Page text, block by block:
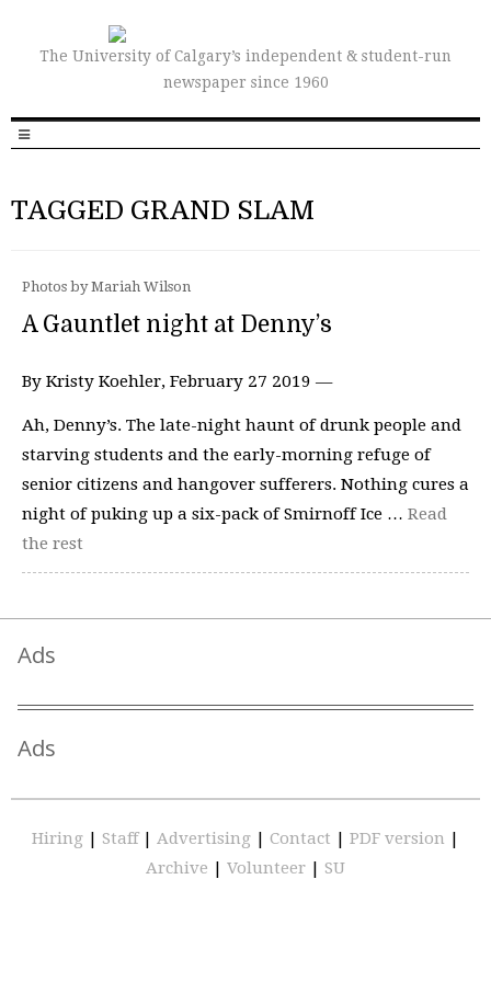
The University of Calgary’s independent & student-run
newspaper since 1960
TAGGED GRAND SLAM
Photos by Mariah Wilson
A Gauntlet night at Denny’s
By Kristy Koehler, February 27 2019 —
Ah, Denny’s. The late-night haunt of drunk people and
starving students and the early-morning refuge of
senior citizens and hangover sufferers. Nothing cures a
night of puking up a six-pack of Smirnoff Ice … Read
the rest
Ads
Ads
Hiring | Staff | Advertising | Contact | PDF version |
Archive | Volunteer | SU